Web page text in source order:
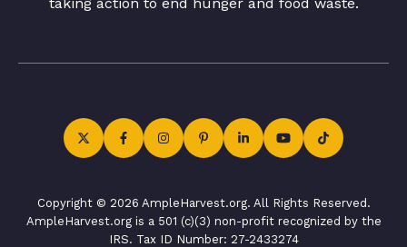
Copyright © 2026 AmpleHarvest.org. All Rights Reserved.
AmpleHarvest.org is a 501 (c)(3) non-profit recognized by the
IRS. Tax ID Number: 27-2433274